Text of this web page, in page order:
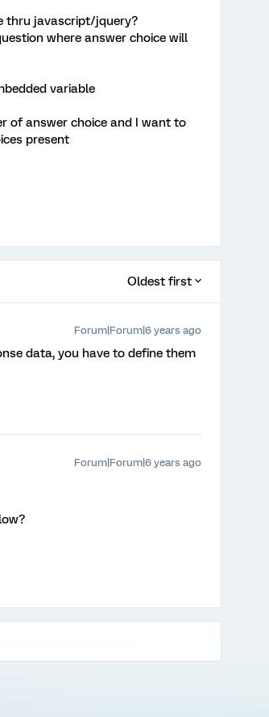
thru javascript/jquery?
where answer choice will
variable
of answer choice and I want to
present
Oldest first
Forum|Forum|6 years ago
data, you have to define them
Forum|Forum|6 years ago